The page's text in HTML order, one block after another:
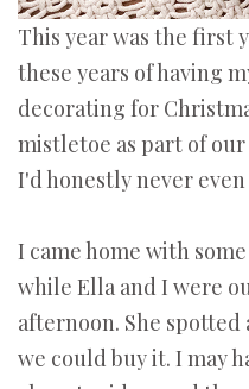
This year was the first
these years of having
decorating for
mistletoe as part of
I'd honestly never
I came home with
while Ella and I were
afternoon. She spotted
we could buy it. I may